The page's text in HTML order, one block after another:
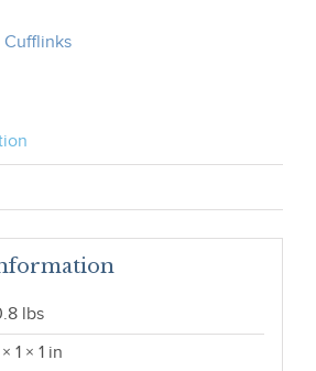
Cufflinks
lbs
× 1 × 1 in